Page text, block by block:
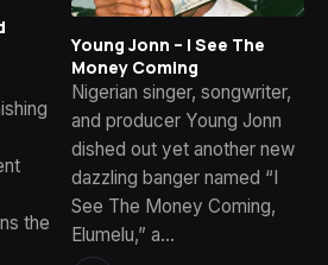
the
Young Jonn – I See The
Money Coming
Nigerian singer, songwriter,
and producer Young Jonn
dished out yet another new
dazzling banger named “I
See The Money Coming,
Elumelu,” a…